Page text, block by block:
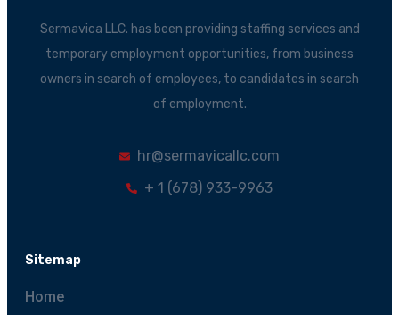
Sermavica LLC. has been providing staffing services and
temporary employment opportunities, from business
owners in search of employees, to candidates in search
of employment.
hr@sermavicallc.com
+ 1 (678) 933-9963
Sitemap
Home